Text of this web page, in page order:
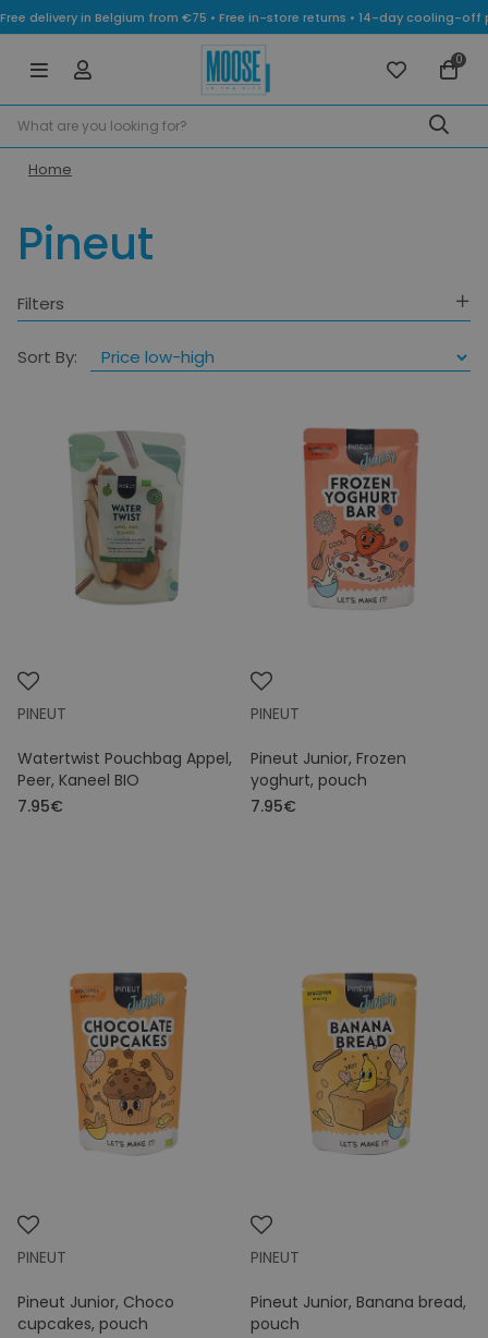
Free delivery in Belgium from €75 • Free in-store returns • 14-day cooling-
0
Home
Pineut
Filters
Category
Sort By:
PINEUT
Watertwist Pouchbag Appel,
Peer, Kaneel BIO
7.95€
PINEUT
Pineut Junior, Frozen
yoghurt, pouch
7.95€
PINEUT
Pineut Junior, Choco
cupcakes, pouch
PINEUT
Pineut Junior, Banana bread,
pouch